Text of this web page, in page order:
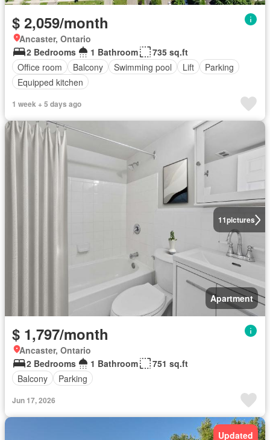
$ 2,059/month
Ancaster, Ontario
2 Bedrooms
1 Bathroom
735 sq.ft
Office room
Balcony Swimming pool Lift
Parking
Equipped kitchen
1 week + 5 days ago
11pictures
Apartment
$ 1,797/month
Ancaster, Ontario
2 Bedrooms
1 Bathroom
751 sq.ft
Balcony
Parking
Jun 17, 2026
Updated